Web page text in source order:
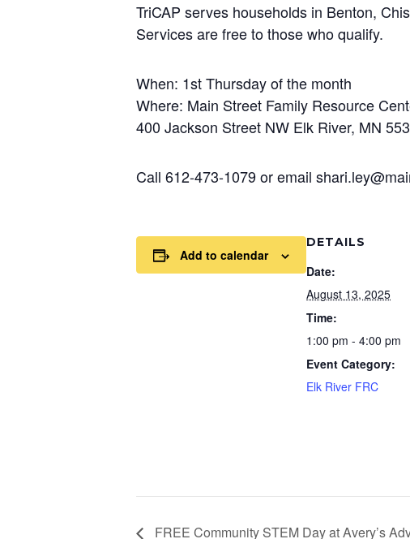
TriCAP serves households in Benton,
Services are free to those who qualify.
When: 1st Thursday of the month
Where: Main Street Family Resource
400 Jackson Street NW Elk River, MN
Call 612-473-1079 or email
Add to calendar
DETAILS
Date:
August 13, 2025
Time:
1:00 pm - 4:00 pm
Event Category:
Elk River FRC
FREE Community STEM Day at Avery’s